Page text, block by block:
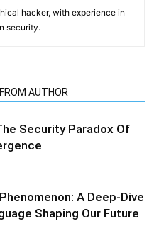
hacker, with experience in
security.
AUTHOR
Security Paradox Of
A Deep-Dive
Shaping Our Future